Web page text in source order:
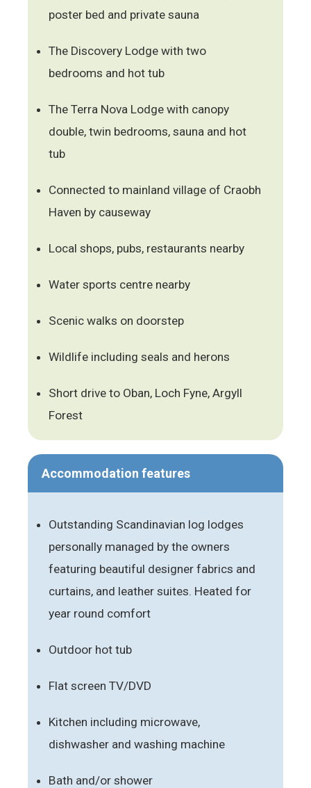
poster bed and private sauna
The Discovery Lodge with two
bedrooms and hot tub
The Terra Nova Lodge with canopy
double, twin bedrooms, sauna and hot
tub
Connected to mainland village of Craobh
Haven by causeway
Local shops, pubs, restaurants nearby
Water sports centre nearby
Scenic walks on doorstep
Wildlife including seals and herons
Short drive to Oban, Loch Fyne, Argyll
Forest
Accommodation features
Outstanding Scandinavian log lodges
personally managed by the owners
featuring beautiful designer fabrics and
curtains, and leather suites. Heated for
year round comfort
Outdoor hot tub
Flat screen TV/DVD
Kitchen including microwave,
dishwasher and washing machine
Bath and/or shower